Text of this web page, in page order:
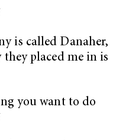
is called Danaher,
placed me in is
you want to do